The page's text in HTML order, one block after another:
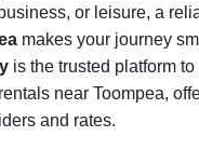
or leisure, a
makes your journey
is the trusted platform
near Toompea,
and rates.